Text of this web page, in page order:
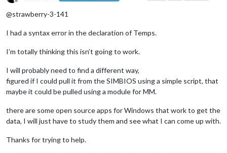
Offline
@strawberry-3-141
I had a syntax error in the declaration of Temps.
I’m totally thinking this isn’t going to work.
I will probably need to find a different way,
figured if I could pull it from the SIMBIOS using a simple script, that
maybe it could be pulled using a module for MM.
there are some open source apps for Windows that work to get the
data, I will just have to study them and see what I can come up with.
Thanks for trying to help.